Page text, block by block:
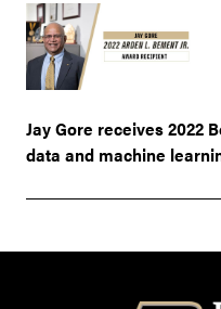
Jay Gore receives 2022
data and machine